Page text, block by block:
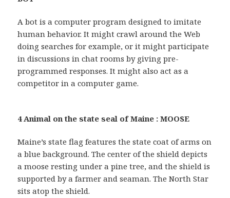
A bot is a computer program designed to imitate
human behavior. It might crawl around the Web
doing searches for example, or it might participate
in discussions in chat rooms by giving pre-
programmed responses. It might also act as a
competitor in a computer game.
4 Animal on the state seal of Maine : MOOSE
Maine’s state flag features the state coat of arms on
a blue background. The center of the shield depicts
a moose resting under a pine tree, and the shield is
supported by a farmer and seaman. The North Star
sits atop the shield.